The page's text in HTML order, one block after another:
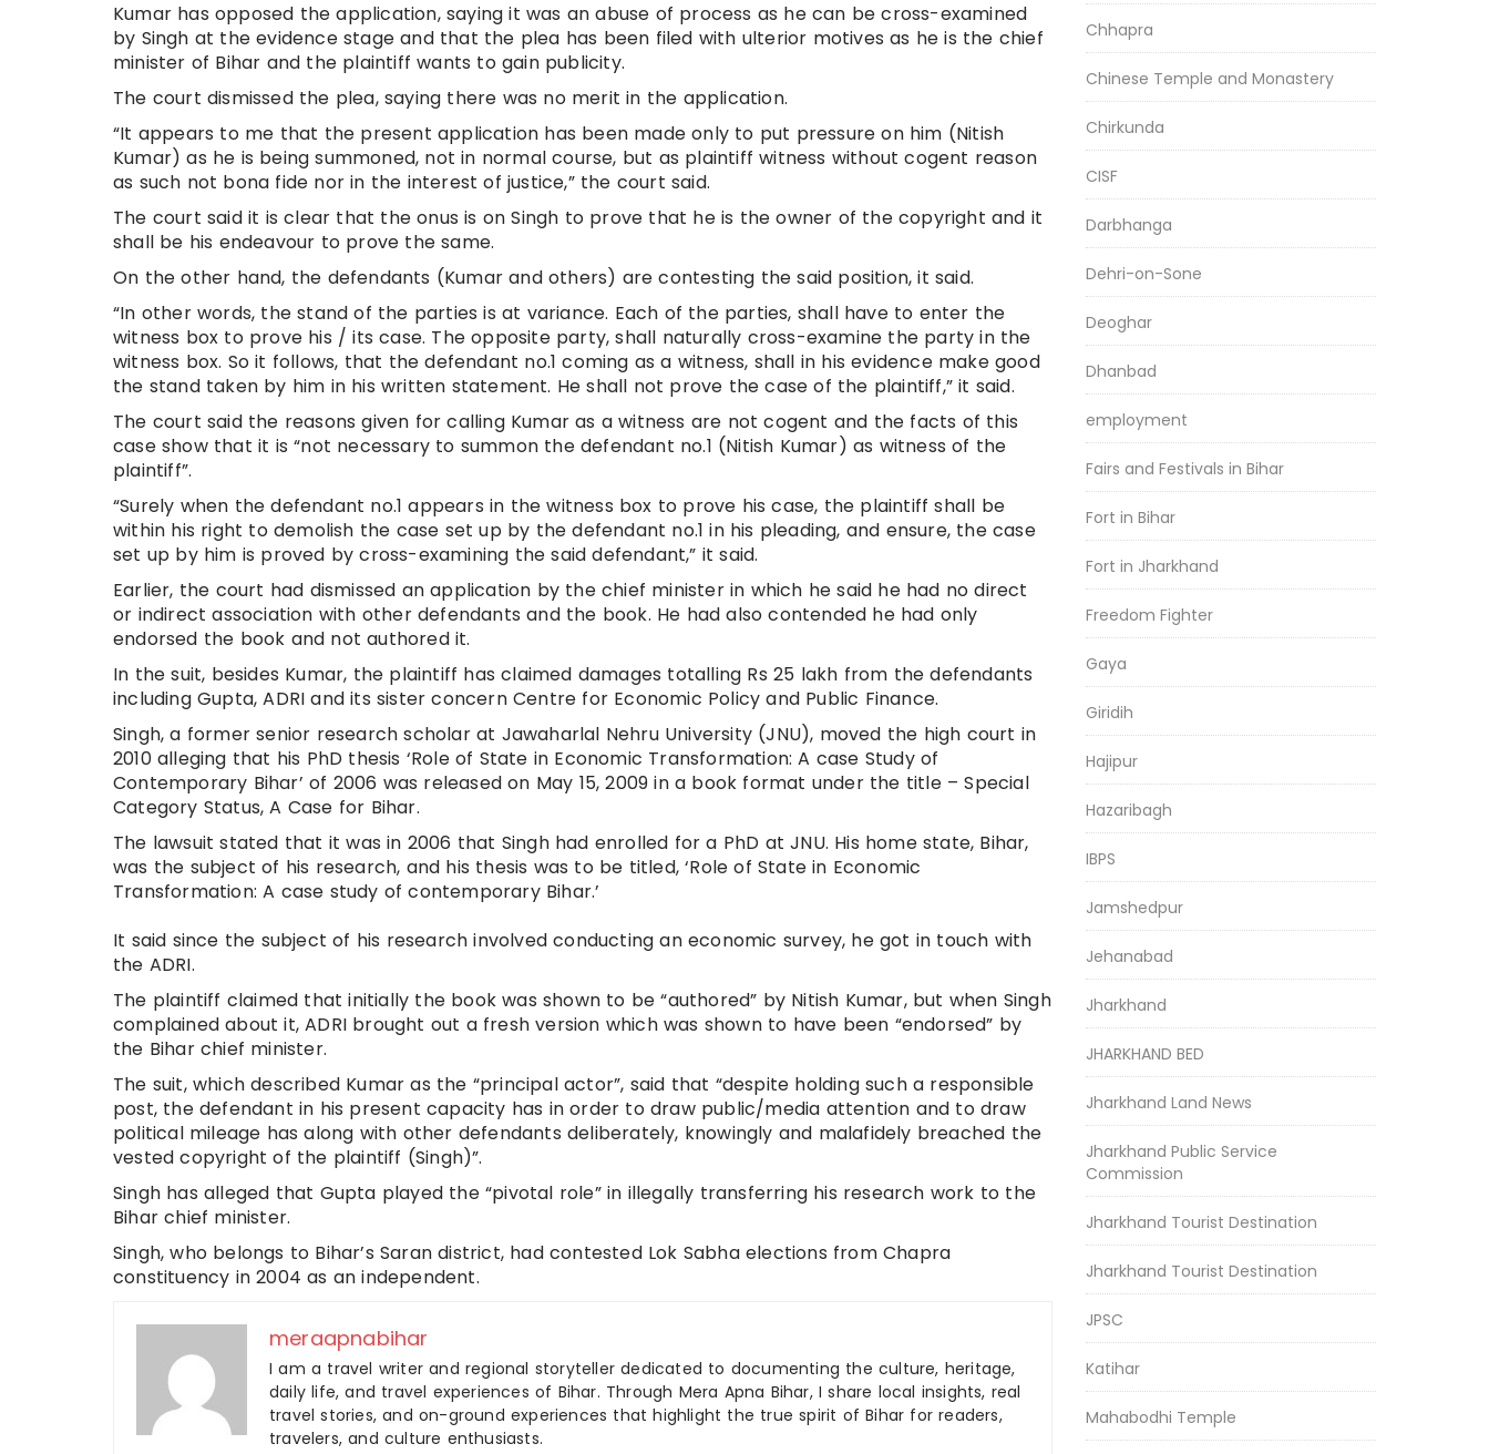
Kumar has opposed the application, saying it was an abuse of process as he can be cross-examined
by Singh at the evidence stage and that the plea has been filed with ulterior motives as he is the chief
minister of Bihar and the plaintiff wants to gain publicity.
The court dismissed the plea, saying there was no merit in the application.
“It appears to me that the present application has been made only to put pressure on him (Nitish
Kumar) as he is being summoned, not in normal course, but as plaintiff witness without cogent reason
as such not bona fide nor in the interest of justice,” the court said.
The court said it is clear that the onus is on Singh to prove that he is the owner of the copyright and it
shall be his endeavour to prove the same.
On the other hand, the defendants (Kumar and others) are contesting the said position, it said.
“In other words, the stand of the parties is at variance. Each of the parties, shall have to enter the
witness box to prove his / its case. The opposite party, shall naturally cross-examine the party in the
witness box. So it follows, that the defendant no.1 coming as a witness, shall in his evidence make good
the stand taken by him in his written statement. He shall not prove the case of the plaintiff,” it said.
The court said the reasons given for calling Kumar as a witness are not cogent and the facts of this
case show that it is “not necessary to summon the defendant no.1 (Nitish Kumar) as witness of the
plaintiff”.
“Surely when the defendant no.1 appears in the witness box to prove his case, the plaintiff shall be
within his right to demolish the case set up by the defendant no.1 in his pleading, and ensure, the case
set up by him is proved by cross-examining the said defendant,” it said.
Earlier, the court had dismissed an application by the chief minister in which he said he had no direct
or indirect association with other defendants and the book. He had also contended he had only
endorsed the book and not authored it.
In the suit, besides Kumar, the plaintiff has claimed damages totalling Rs 25 lakh from the defendants
including Gupta, ADRI and its sister concern Centre for Economic Policy and Public Finance.
Singh, a former senior research scholar at Jawaharlal Nehru University (JNU), moved the high court in
2010 alleging that his PhD thesis ‘Role of State in Economic Transformation: A case Study of
Contemporary Bihar’ of 2006 was released on May 15, 2009 in a book format under the title – Special
Category Status, A Case for Bihar.
The lawsuit stated that it was in 2006 that Singh had enrolled for a PhD at JNU. His home state, Bihar,
was the subject of his research, and his thesis was to be titled, ‘Role of State in Economic
Transformation: A case study of contemporary Bihar.’
It said since the subject of his research involved conducting an economic survey, he got in touch with
the ADRI.
The plaintiff claimed that initially the book was shown to be “authored” by Nitish Kumar, but when Singh
complained about it, ADRI brought out a fresh version which was shown to have been “endorsed” by
the Bihar chief minister.
The suit, which described Kumar as the “principal actor”, said that “despite holding such a responsible
post, the defendant in his present capacity has in order to draw public/media attention and to draw
political mileage has along with other defendants deliberately, knowingly and malafidely breached the
vested copyright of the plaintiff (Singh)”.
Singh has alleged that Gupta played the “pivotal role” in illegally transferring his research work to the
Bihar chief minister.
Singh, who belongs to Bihar’s Saran district, had contested Lok Sabha elections from Chapra
constituency in 2004 as an independent.
meraapnabihar
I am a travel writer and regional storyteller dedicated to documenting the culture, heritage,
daily life, and travel experiences of Bihar. Through Mera Apna Bihar, I share local insights, real
travel stories, and on-ground experiences that highlight the true spirit of Bihar for readers,
travelers, and culture enthusiasts.
Chhapra
Chinese Temple and Monastery
Chirkunda
CISF
Darbhanga
Dehri-on-Sone
Deoghar
Dhanbad
employment
Fairs and Festivals in Bihar
Fort in Bihar
Fort in Jharkhand
Freedom Fighter
Gaya
Giridih
Hajipur
Hazaribagh
IBPS
Jamshedpur
Jehanabad
Jharkhand
JHARKHAND BED
Jharkhand Land News
Jharkhand Public Service
Commission
Jharkhand Tourist Destination
Jharkhand Tourist Destination
JPSC
Katihar
Mahabodhi Temple